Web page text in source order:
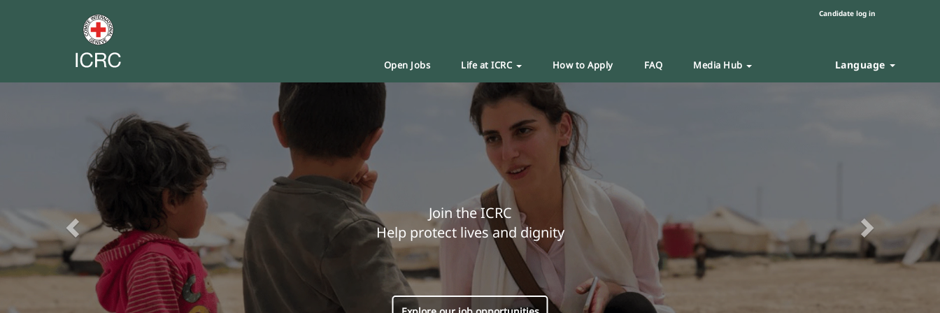
Candidate log in
Open Jobs Life at ICRC How to Apply FAQ Media Hub Language
Join the ICRC
Help protect lives and dignity